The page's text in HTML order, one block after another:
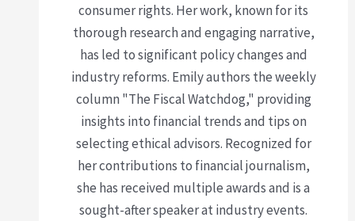
consumer rights. Her work, known for its
thorough research and engaging narrative,
has led to significant policy changes and
industry reforms. Emily authors the weekly
column "The Fiscal Watchdog," providing
insights into financial trends and tips on
selecting ethical advisors. Recognized for
her contributions to financial journalism,
she has received multiple awards and is a
sought-after speaker at industry events.